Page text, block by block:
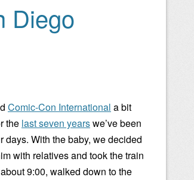
Diego
Comic-Con International a bit
the last seven yearswe’ve been
days. With the baby, we decided
with relatives and took the train
9:00, walked down to the